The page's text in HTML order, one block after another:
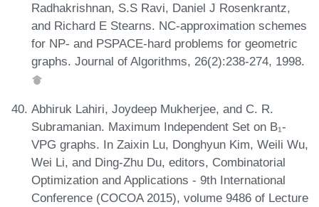
Radhakrishnan, S.S Ravi, Daniel J Rosenkrantz,
and Richard E Stearns. NC-approximation schemes
for NP- and PSPACE-hard problems for geometric
graphs. Journal of Algorithms, 26(2):238-274, 1998.
Abhiruk Lahiri, Joydeep Mukherjee, and C. R.
Subramanian. Maximum Independent Set on B₁-
VPG graphs. In Zaixin Lu, Donghyun Kim, Weili Wu,
Wei Li, and Ding-Zhu Du, editors, Combinatorial
Optimization and Applications - 9th International
Conference (COCOA 2015), volume 9486 of Lecture